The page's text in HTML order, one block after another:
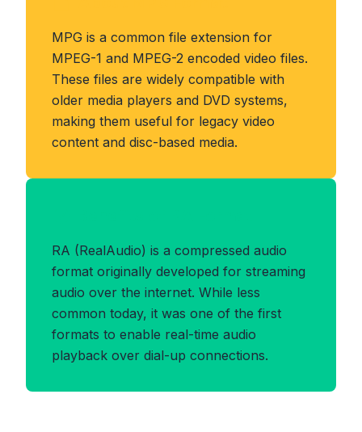
MPG is a common file extension for
MPEG-1 and MPEG-2 encoded video files.
These files are widely compatible with
older media players and DVD systems,
making them useful for legacy video
content and disc-based media.
RA (RealAudio) is a compressed audio
format originally developed for streaming
audio over the internet. While less
common today, it was one of the first
formats to enable real-time audio
playback over dial-up connections.